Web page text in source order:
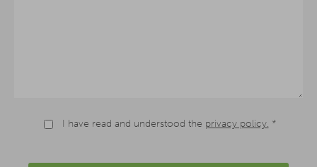
I have read and understood the privacy policy. *